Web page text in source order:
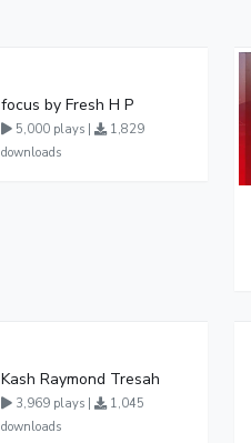
focus by Fresh H P
5,000 plays |
1,829
downloads
Kash Raymond Tresah
3,969 plays |
1,045
downloads